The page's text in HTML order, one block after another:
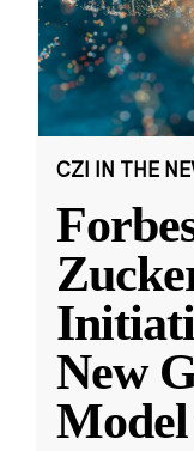
CZI IN THE
New